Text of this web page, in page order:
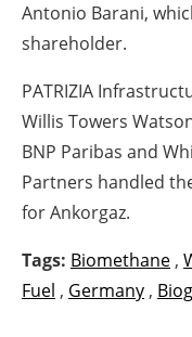
Antonio Barani,
shareholder.
PATRIZIA
Willis Towers
BNP Paribas and
Partners handled
for Ankorgaz.
Tags: Biomethane ,
Fuel , Germany ,